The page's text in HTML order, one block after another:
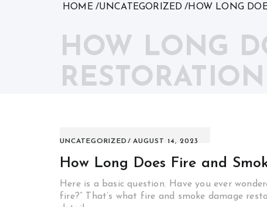
HOME UNCATEGORIZED HOW LONG
HOW LONG
UNCATEGORIZED AUGUST 14, 2023
How Long Does Fire and
Here is a basic question. Have you ever
fire?” That’s what fire and smoke damage